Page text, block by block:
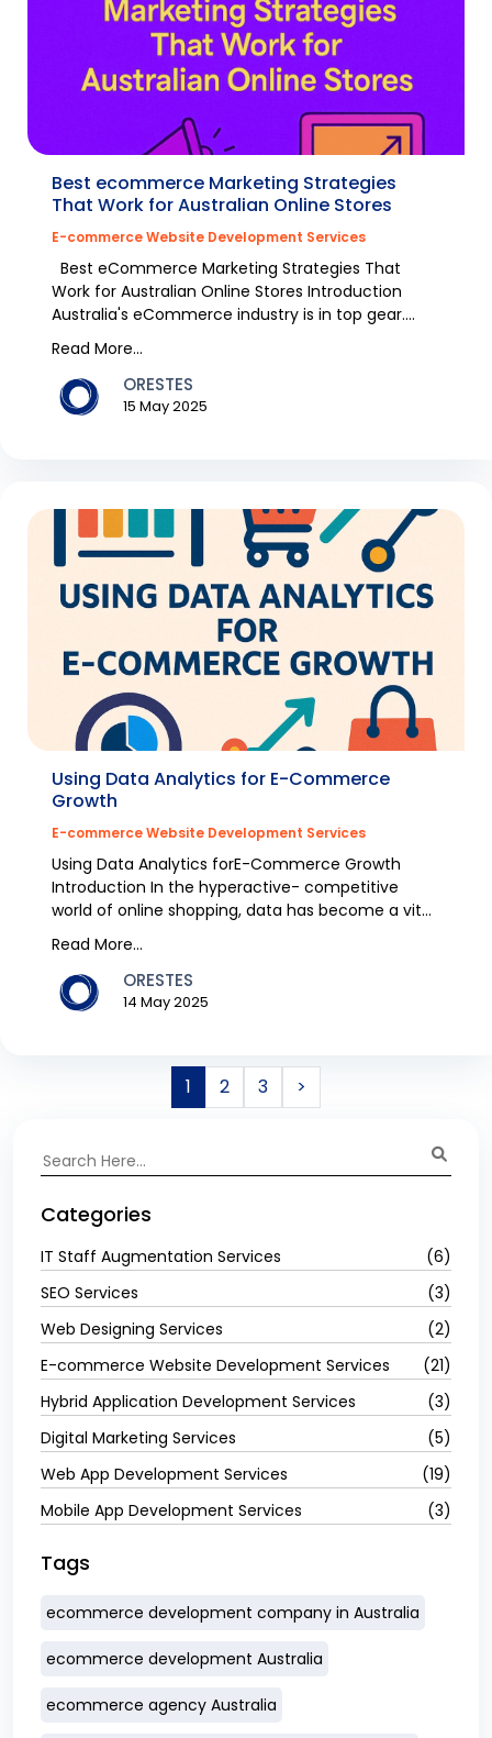
Best ecommerce Marketing Strategies
That Work for Australian Online Stores
E-commerce Website Development Services
Best eCommerce Marketing Strategies That
Work for Australian Online Stores Introduction
Australia's eCommerce industry is in top gear.
Fashion it...
Read More...
ORESTES
15 May 2025
Using Data Analytics for E-Commerce
Growth
E-commerce Website Development Services
Using Data Analytics forE-Commerce Growth
Introduction In the hyperactive- competitive
world of online shopping, data has become a vital
energy for...
Read More...
ORESTES
14 May 2025
1 2 3 >
Categories
IT Staff Augmentation Services
(6)
SEO Services
(3)
Web Designing Services
(2)
E-commerce Website Development Services
(21)
Hybrid Application Development Services
(3)
Digital Marketing Services
(5)
Web App Development Services
(19)
Mobile App Development Services
(3)
Tags
ecommerce development company in Australia
ecommerce development Australia
ecommerce agency Australia